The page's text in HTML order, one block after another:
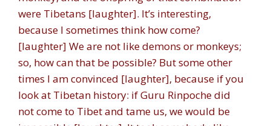
were Tibetans [laughter]. It’s interesting,
because I sometimes think how come?
[laughter] We are not like demons or monkeys;
so, how can that be possible? But some other
times I am convinced [laughter], because if you
look at Tibetan history: if Guru Rinpoche did
not come to Tibet and tame us, we would be